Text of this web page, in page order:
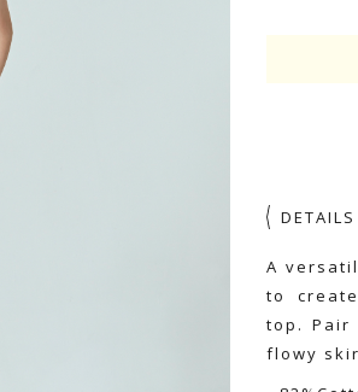
DETAILS
A
to
top.
flowy